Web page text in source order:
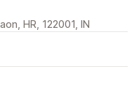
HR, 122001, IN